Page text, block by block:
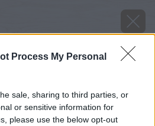
Process My Personal
sale, sharing to third parties, or
or sensitive information for
please use the below opt-out